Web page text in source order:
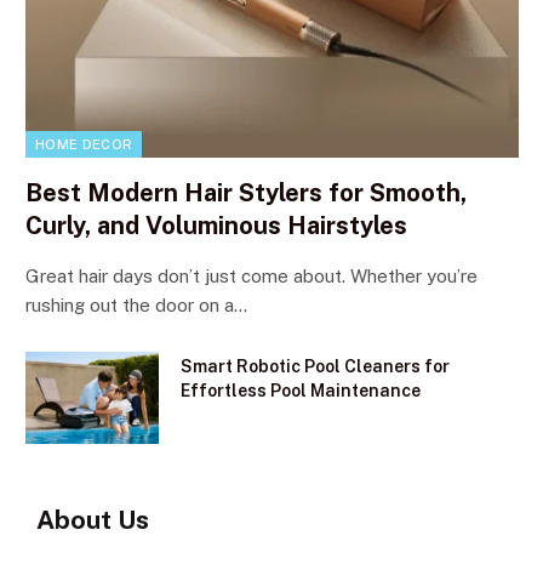
HOME DECOR
Best Modern Hair Stylers for Smooth,
Curly, and Voluminous Hairstyles
Great hair days don’t just come about. Whether you’re
rushing out the door on a…
Smart Robotic Pool Cleaners for
Effortless Pool Maintenance
About Us